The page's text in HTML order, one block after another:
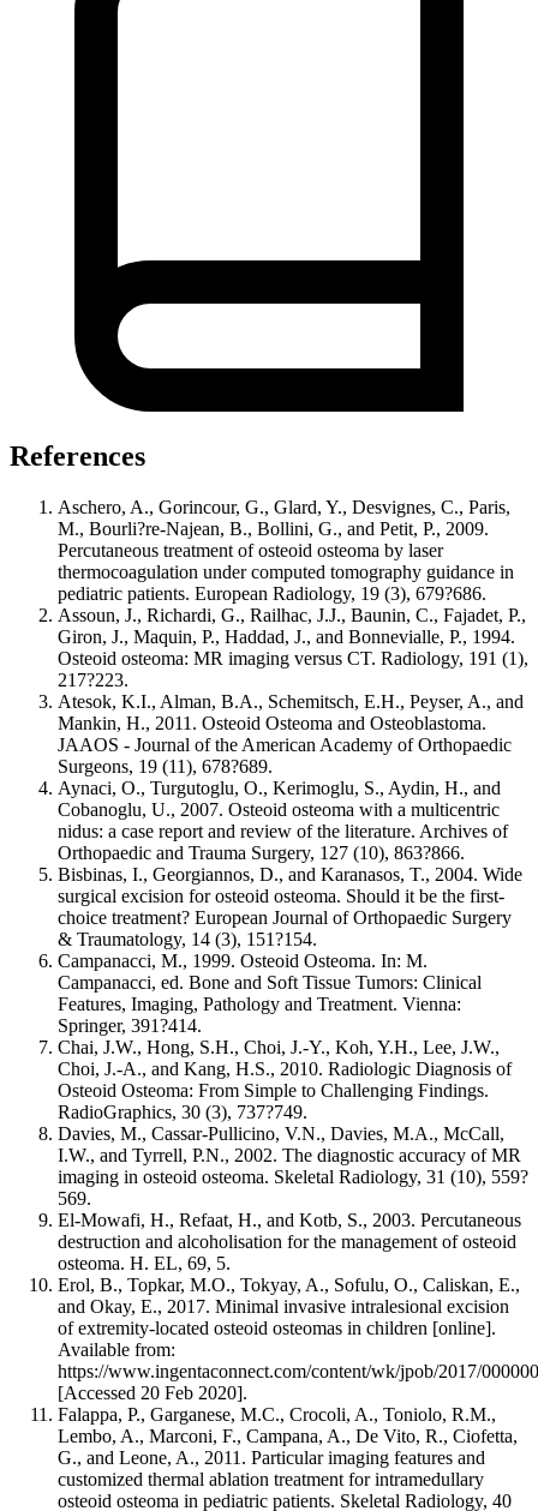
References
Aschero, A., Gorincour, G., Glard, Y., Desvignes, C., Paris,
M., Bourli?re-Najean, B., Bollini, G., and Petit, P., 2009.
Percutaneous treatment of osteoid osteoma by laser
thermocoagulation under computed tomography guidance in
pediatric patients. European Radiology, 19 (3), 679?686.
Assoun, J., Richardi, G., Railhac, J.J., Baunin, C., Fajadet, P.,
Giron, J., Maquin, P., Haddad, J., and Bonnevialle, P., 1994.
Osteoid osteoma: MR imaging versus CT. Radiology, 191 (1),
217?223.
Atesok, K.I., Alman, B.A., Schemitsch, E.H., Peyser, A., and
Mankin, H., 2011. Osteoid Osteoma and Osteoblastoma.
JAAOS - Journal of the American Academy of Orthopaedic
Surgeons, 19 (11), 678?689.
Aynaci, O., Turgutoglu, O., Kerimoglu, S., Aydin, H., and
Cobanoglu, U., 2007. Osteoid osteoma with a multicentric
nidus: a case report and review of the literature. Archives of
Orthopaedic and Trauma Surgery, 127 (10), 863?866.
Bisbinas, I., Georgiannos, D., and Karanasos, T., 2004. Wide
surgical excision for osteoid osteoma. Should it be the first-
choice treatment? European Journal of Orthopaedic Surgery
& Traumatology, 14 (3), 151?154.
Campanacci, M., 1999. Osteoid Osteoma. In: M.
Campanacci, ed. Bone and Soft Tissue Tumors: Clinical
Features, Imaging, Pathology and Treatment. Vienna:
Springer, 391?414.
Chai, J.W., Hong, S.H., Choi, J.-Y., Koh, Y.H., Lee, J.W.,
Choi, J.-A., and Kang, H.S., 2010. Radiologic Diagnosis of
Osteoid Osteoma: From Simple to Challenging Findings.
RadioGraphics, 30 (3), 737?749.
Davies, M., Cassar-Pullicino, V.N., Davies, M.A., McCall,
I.W., and Tyrrell, P.N., 2002. The diagnostic accuracy of MR
imaging in osteoid osteoma. Skeletal Radiology, 31 (10), 559?
569.
El-Mowafi, H., Refaat, H., and Kotb, S., 2003. Percutaneous
destruction and alcoholisation for the management of osteoid
osteoma. H. EL, 69, 5.
Erol, B., Topkar, M.O., Tokyay, A., Sofulu, O., Caliskan, E.,
and Okay, E., 2017. Minimal invasive intralesional excision
of extremity-located osteoid osteomas in children [online].
Available from:
https://www.ingentaconnect.com/content/wk/jpob/2017/
[Accessed 20 Feb 2020].
Falappa, P., Garganese, M.C., Crocoli, A., Toniolo, R.M.,
Lembo, A., Marconi, F., Campana, A., De Vito, R., Ciofetta,
G., and Leone, A., 2011. Particular imaging features and
customized thermal ablation treatment for intramedullary
osteoid osteoma in pediatric patients. Skeletal Radiology, 40